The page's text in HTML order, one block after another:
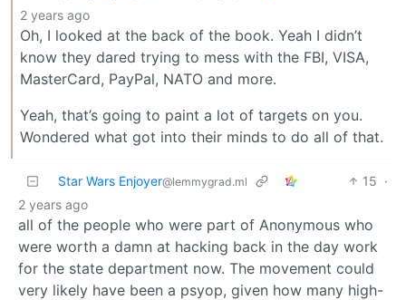
2 years ago
Oh, I looked at the back of the book. Yeah I didn’t
know they dared trying to mess with the FBI, VISA,
MasterCard, PayPal, NATO and more.
Yeah, that’s going to paint a lot of targets on you.
Wondered what got into their minds to do all of that.
Star Wars Enjoyer@lemmygrad.ml 15 ·
2 years ago
all of the people who were part of Anonymous who
were worth a damn at hacking back in the day work
for the state department now. The movement could
very likely have been a psyop, given how many high-